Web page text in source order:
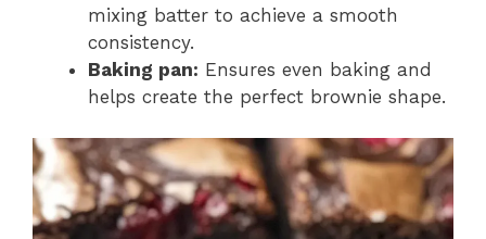
mixing batter to achieve a smooth
consistency.
Baking pan: Ensures even baking and
helps create the perfect brownie shape.